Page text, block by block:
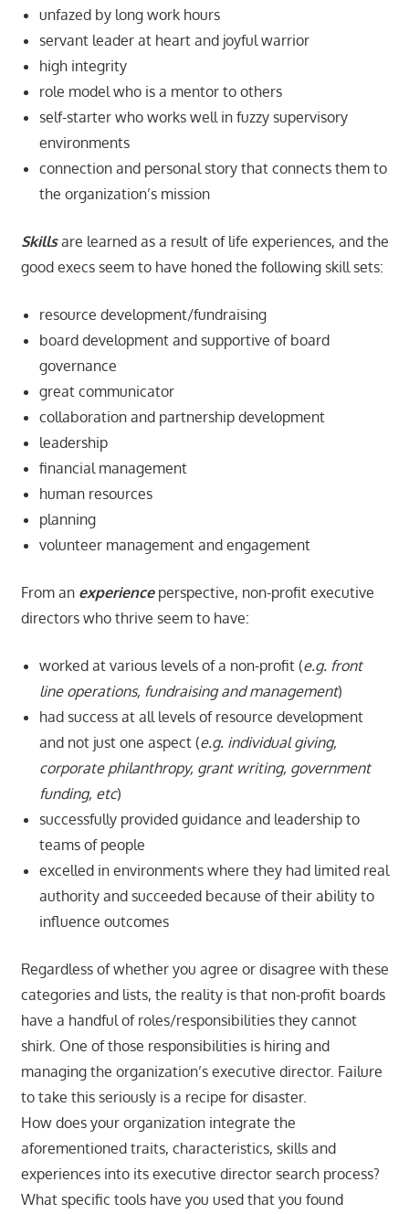
unfazed by long work hours
servant leader at heart and joyful warrior
high integrity
role model who is a mentor to others
self-starter who works well in fuzzy supervisory
environments
connection and personal story that connects them to
the organization’s mission
Skills are learned as a result of life experiences, and the
good execs seem to have honed the following skill sets:
resource development/fundraising
board development and supportive of board
governance
great communicator
collaboration and partnership development
leadership
financial management
human resources
planning
volunteer management and engagement
From an experienceperspective, non-profit executive
directors who thrive seem to have:
worked at various levels of a non-profit (e.g. front
line operations, fundraising and management)
had success at all levels of resource development
and not just one aspect (e.g. individual giving,
corporate philanthropy, grant writing, government
funding, etc)
successfully provided guidance and leadership to
teams of people
excelled in environments where they had limited real
authority and succeeded because of their ability to
influence outcomes
Regardless of whether you agree or disagree with these
categories and lists, the reality is that non-profit boards
have a handful of roles/responsibilities they cannot
shirk. One of those responsibilities is hiring and
managing the organization’s executive director. Failure
to take this seriously is a recipe for disaster.
How does your organization integrate the
aforementioned traits, characteristics, skills and
experiences into its executive director search process?
What specific tools have you used that you found